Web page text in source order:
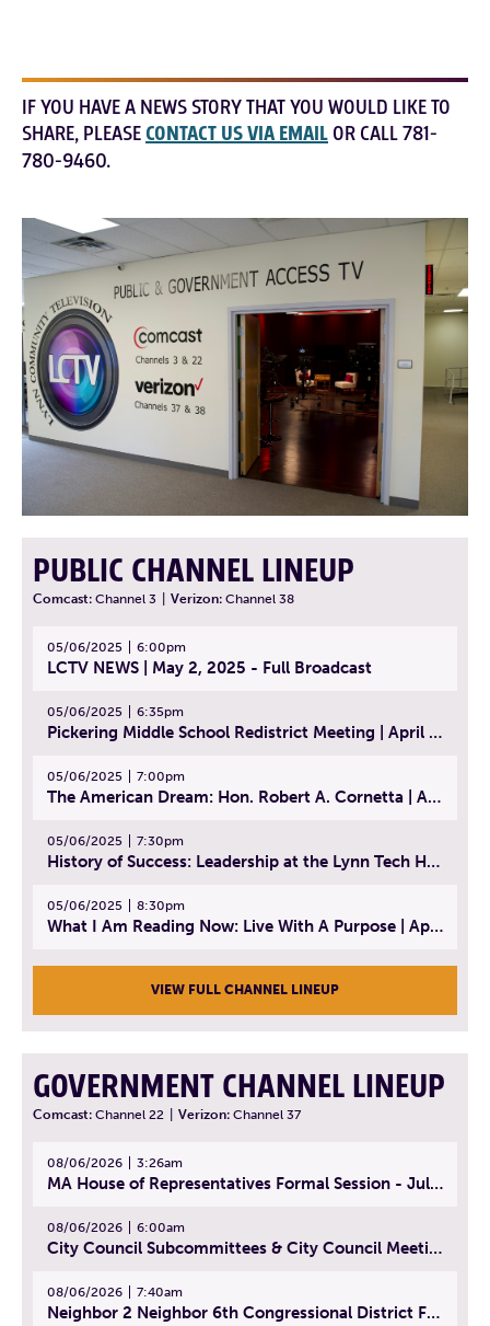
IF YOU HAVE A NEWS STORY THAT YOU WOULD LIKE TO
SHARE, PLEASECONTACT US VIA EMAIL OR CALL 781-
780-9460.
PUBLIC CHANNEL LINEUP
Comcast: Channel 3 Verizon: Channel 38
05/06/2025 6:00pm
LCTV NEWS | May 2, 2025 - Full Broadcast
05/06/2025 6:35pm
Pickering Middle School Redistrict Meeting | April 30, 2025
05/06/2025 7:00pm
The American Dream: Hon. Robert A. Cornetta | April 23, 2025 - Topic: The Practice of Law
05/06/2025 7:30pm
History of Success: Leadership at the Lynn Tech Hall of Fame | April 14, 2025
05/06/2025 8:30pm
What I Am Reading Now: Live With A Purpose | April 21, 2025 - Book | From Strength to Strength: Finding Success, Happiness, And Deep Purpose in the Second Half of Life
VIEW FULL CHANNEL LINEUP
GOVERNMENT CHANNEL LINEUP
Comcast: Channel 22 Verizon: Channel 37
08/06/2026 3:26am
MA House of Representatives Formal Session - July 29, 2026
08/06/2026 6:00am
City Council Subcommittees & City Council Meeting | August 4, 2026
08/06/2026 7:40am
Neighbor 2 Neighbor 6th Congressional District Forum (Part 1) | July 15, 2026